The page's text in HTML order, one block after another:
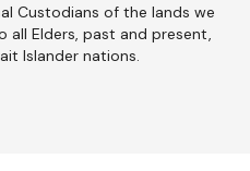
Custodians of the lands we
all Elders, past and present,
Islander nations.